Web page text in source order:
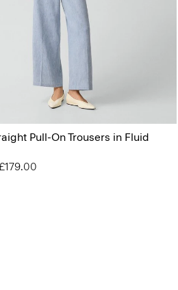
Pull-On Trousers in Fluid
from